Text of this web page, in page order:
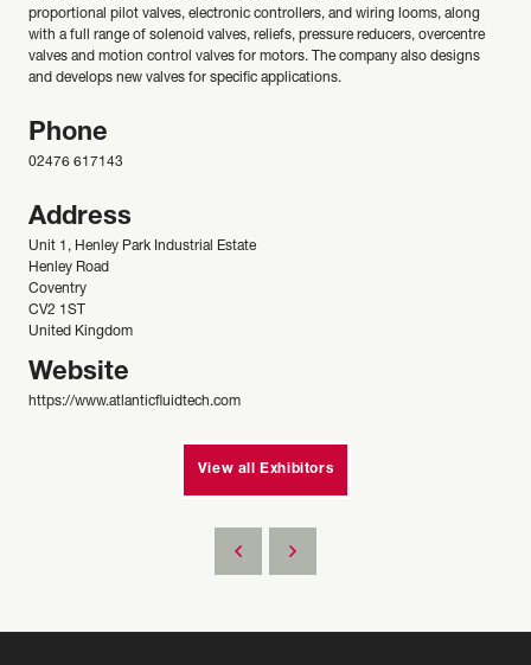
proportional pilot valves, electronic controllers, and wiring looms, along
with a full range of solenoid valves, reliefs, pressure reducers, overcentre
valves and motion control valves for motors. The company also designs
and develops new valves for specific applications.
Phone
02476 617143
Address
Unit 1, Henley Park Industrial Estate
Henley Road
Coventry
CV2 1ST
United Kingdom
Website
https://www.atlanticfluidtech.com
View all Exhibitors